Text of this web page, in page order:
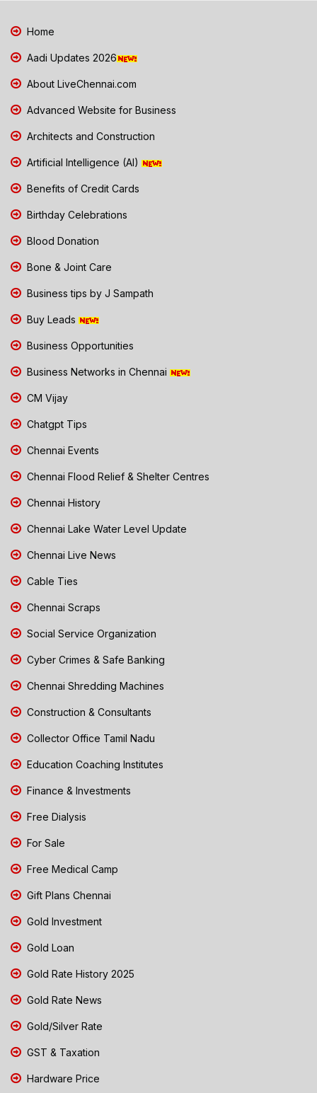
Home
Aadi Updates 2026
About LiveChennai.com
Advanced Website for Business
Architects and Construction
Artificial Intelligence (AI)
Benefits of Credit Cards
Birthday Celebrations
Blood Donation
Bone & Joint Care
Business tips by J Sampath
Buy Leads
Business Opportunities
Business Networks in Chennai
CM Vijay
Chatgpt Tips
Chennai Events
Chennai Flood Relief & Shelter Centres
Chennai History
Chennai Lake Water Level Update
Chennai Live News
Cable Ties
Chennai Scraps
Social Service Organization
Cyber Crimes & Safe Banking
Chennai Shredding Machines
Construction & Consultants
Collector Office Tamil Nadu
Education Coaching Institutes
Finance & Investments
Free Dialysis
For Sale
Free Medical Camp
Gift Plans Chennai
Gold Investment
Gold Loan
Gold Rate History 2025
Gold Rate News
Gold/Silver Rate
GST & Taxation
Hardware Price